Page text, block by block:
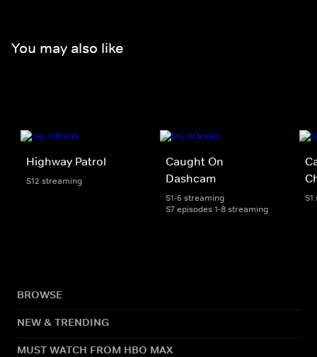
You may also like
Highway Patrol
S12 streaming
Caught On
Dashcam
S1-6 streaming
S7 episodes 1-8 streaming
BROWSE
NEW & TRENDING
MUST WATCH FROM HBO MAX